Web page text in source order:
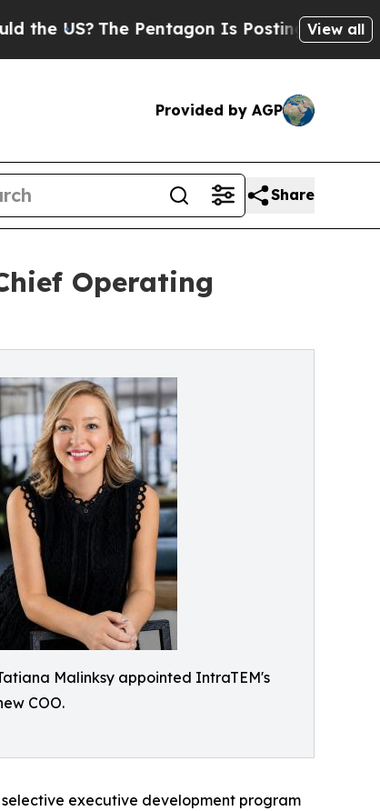
The Pentagon Is Posting Cryptic Biblical
View all
Provided by AGP
Share
Operating
Malinksy appointed IntraTEM's
COO.
executive development program